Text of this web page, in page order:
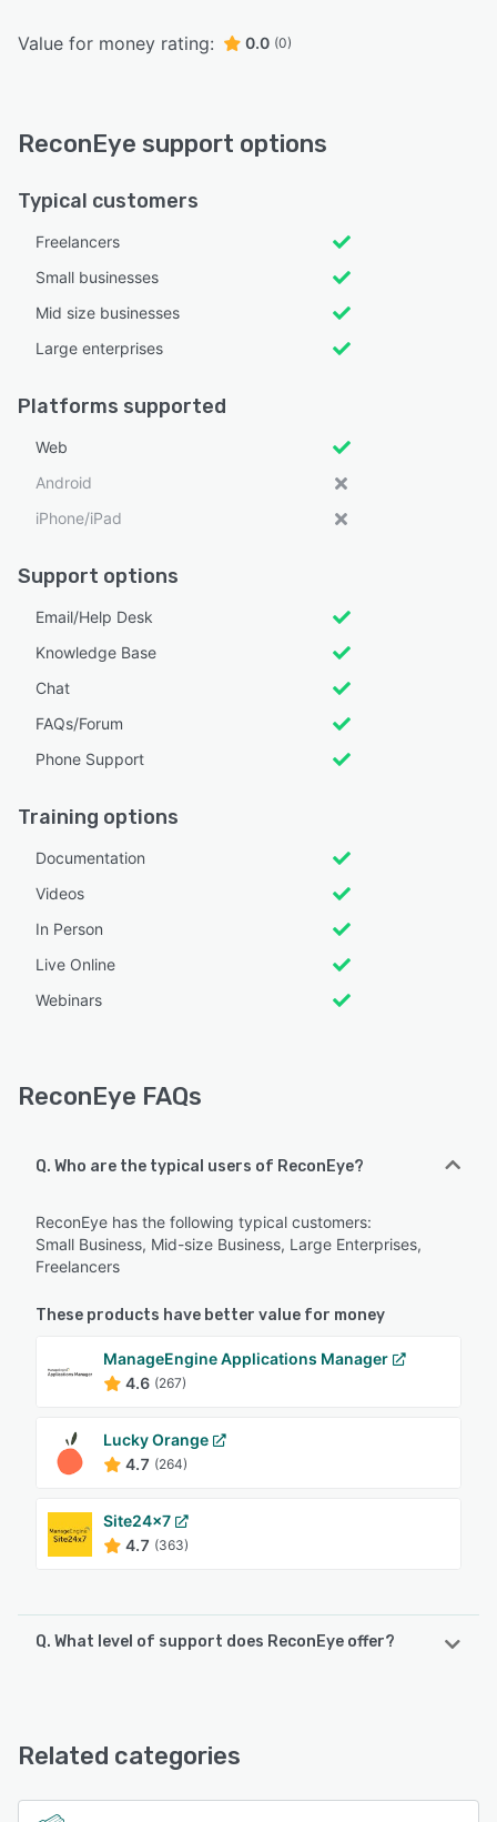
Value for money rating: 0.0 (0)
ReconEye support options
Typical customers
Freelancers
Small businesses
Mid size businesses
Large enterprises
Platforms supported
Web
Android
iPhone/iPad
Support options
Email/Help Desk
Knowledge Base
Chat
FAQs/Forum
Phone Support
Training options
Documentation
Videos
In Person
Live Online
Webinars
ReconEye FAQs
Q. Who are the typical users of ReconEye?
ReconEye has the following typical customers:
Small Business, Mid-size Business, Large Enterprises,
Freelancers
These products have better value for money
ManageEngine Applications Manager
4.6 (267)
Lucky Orange
4.7 (264)
Site24x7
4.7 (363)
Q. What level of support does ReconEye offer?
Phone Support
See alternatives
Related categories